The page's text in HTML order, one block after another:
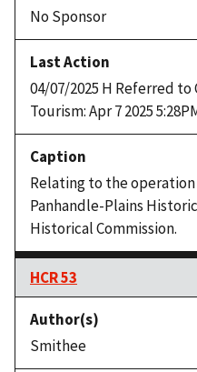
No Sponsor
04/07/2025 H Referred
Tourism: Apr 7 2025
Relating to the
Panhandle-Plains
Historical Commission.
HCR 53
Smithee